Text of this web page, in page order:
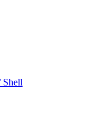
Shell